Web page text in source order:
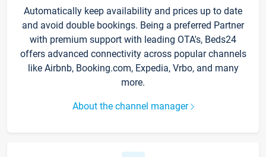
Automatically keep availability and prices up to date
and avoid double bookings. Being a preferred Partner
with premium support with leading OTA's, Beds24
offers advanced connectivity across popular channels
like Airbnb, Booking.com, Expedia, Vrbo, and many
more.
About the channel manager